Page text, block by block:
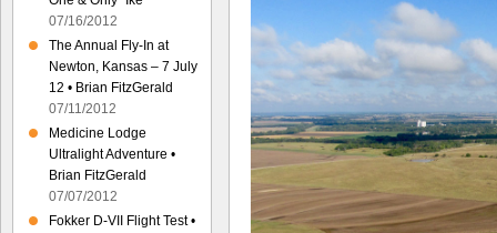
07/16/2012
The Annual Fly-In at
Newton, Kansas – 7 July
12 • Brian FitzGerald
07/11/2012
Medicine Lodge
Ultralight Adventure •
Brian FitzGerald
07/07/2012
Fokker D-VII Flight Test •